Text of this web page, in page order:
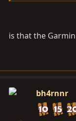
is that the Garmin
bh4rnnr